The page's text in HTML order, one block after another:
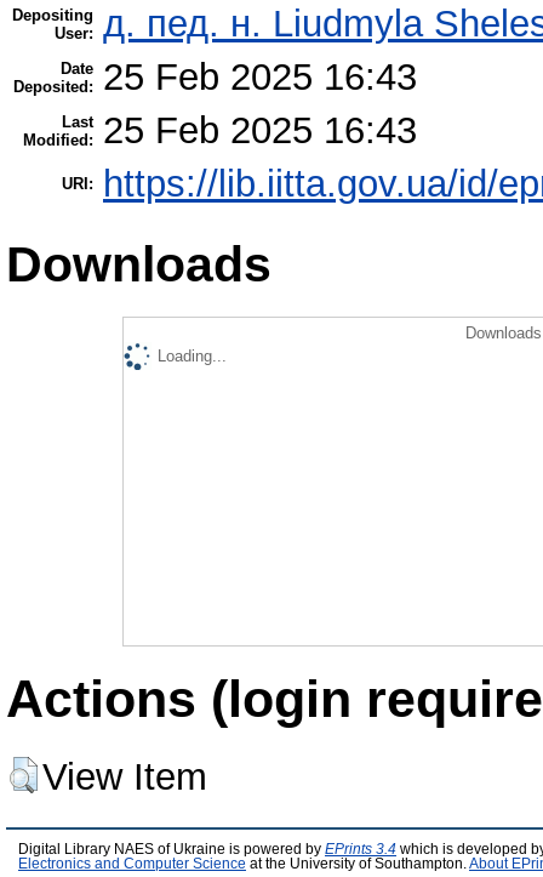
Depositing
User: д. пед. н. Liudmyla
Date
Deposited:
25 Feb 2025 16:43
Last
Modified:
25 Feb 2025 16:43
URI: https://lib.iitta.gov.ua/id/
Downloads
Loading...
Actions (login
View Item
Digital Library NAES of Ukraine is powered by EPrints 3.4 which is developed
Electronics and Computer Science at the University of Southampton. About